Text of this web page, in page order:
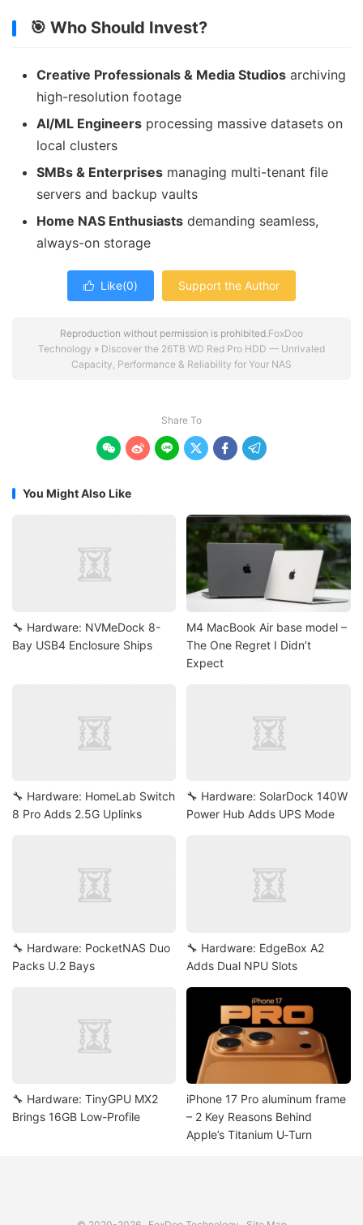
🎯 Who Should Invest?
Creative Professionals & Media Studios archiving
high-resolution footage
AI/ML Engineers processing massive datasets on
local clusters
SMBs & Enterprises managing multi-tenant file
servers and backup vaults
Home NAS Enthusiasts demanding seamless,
always-on storage
 Like(0) Support the Author
Reproduction without permission is prohibited.FoxDoo
Technology » Discover the 26TB WD Red Pro HDD — Unrivaled
Capacity, Performance & Reliability for Your NAS
Share To
     
You Might Also Like
🔧 Hardware: NVMeDock 8-
Bay USB4 Enclosure Ships
M4 MacBook Air base model –
The One Regret I Didn’t
Expect
🔧 Hardware: HomeLab Switch
8 Pro Adds 2.5G Uplinks
🔧 Hardware: SolarDock 140W
Power Hub Adds UPS Mode
🔧 Hardware: PocketNAS Duo
Packs U.2 Bays
🔧 Hardware: EdgeBox A2
Adds Dual NPU Slots
🔧 Hardware: TinyGPU MX2
Brings 16GB Low-Profile
iPhone 17 Pro aluminum frame
– 2 Key Reasons Behind
Apple’s Titanium U‑Turn